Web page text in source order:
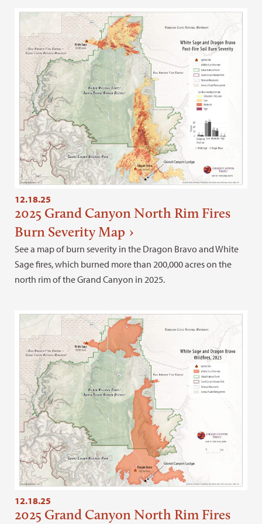
12.18.25
2025 Grand Canyon North Rim Fires
Burn Severity Map
See a map of burn severity in the Dragon Bravo and White
Sage fires, which burned more than 200,000 acres on the
north rim of the Grand Canyon in 2025.
12.18.25
2025 Grand Canyon North Rim Fires